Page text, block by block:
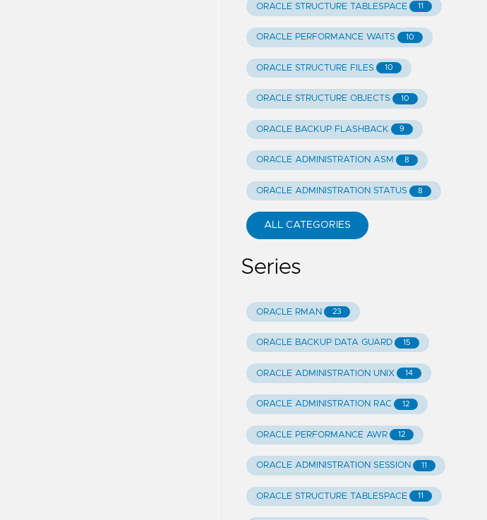
ORACLE STRUCTURE TABLESPACE 11
ORACLE PERFORMANCE WAITS 10
ORACLE STRUCTURE FILES 10
ORACLE STRUCTURE OBJECTS 10
ORACLE BACKUP FLASHBACK 9
ORACLE ADMINISTRATION ASM 8
ORACLE ADMINISTRATION STATUS 8
ALL CATEGORIES
Series
ORACLE RMAN 23
ORACLE BACKUP DATA GUARD 15
ORACLE ADMINISTRATION UNIX 14
ORACLE ADMINISTRATION RAC 12
ORACLE PERFORMANCE AWR 12
ORACLE ADMINISTRATION SESSION 11
ORACLE STRUCTURE TABLESPACE 11